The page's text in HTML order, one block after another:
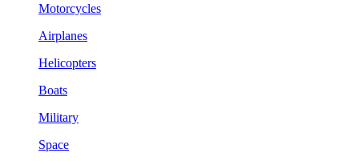
Motorcycles
Airplanes
Helicopters
Boats
Military
Space